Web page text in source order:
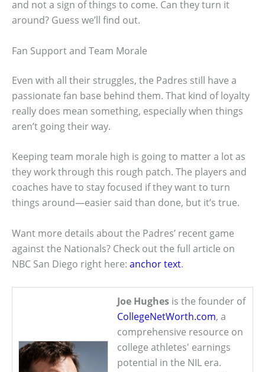
and not a sign of things to come. Can they turn it
around? Guess we’ll find out.
Fan Support and Team Morale
Even with all their struggles, the Padres still have a
passionate fan base behind them. That kind of loyalty
really does mean something, especially when things
aren’t going their way.
Keeping team morale high is going to matter a lot as
they work through this rough patch. The players and
coaches have to stay focused if they want to turn
things around—easier said than done, but it’s true.
Want more details about the Padres’ recent game
against the Nationals? Check out the full article on
NBC San Diego right here: anchor text.
Joe Hughes is the founder of
CollegeNetWorth.com, a
comprehensive resource on
college athletes' earnings
potential in the NIL era.